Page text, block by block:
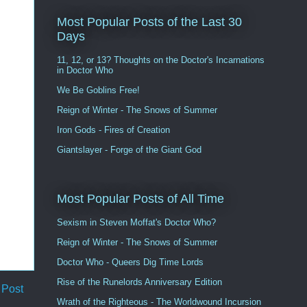
Most Popular Posts of the Last 30
Days
11, 12, or 13? Thoughts on the Doctor's Incarnations
in Doctor Who
We Be Goblins Free!
Reign of Winter - The Snows of Summer
Iron Gods - Fires of Creation
Giantslayer - Forge of the Giant God
Most Popular Posts of All Time
Sexism in Steven Moffat's Doctor Who?
Reign of Winter - The Snows of Summer
Doctor Who - Queers Dig Time Lords
Rise of the Runelords Anniversary Edition
Wrath of the Righteous - The Worldwound Incursion